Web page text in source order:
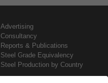
Advertising
Consultancy
Reports & Publications
Steel Grade Equivalency
Steel Production by Country